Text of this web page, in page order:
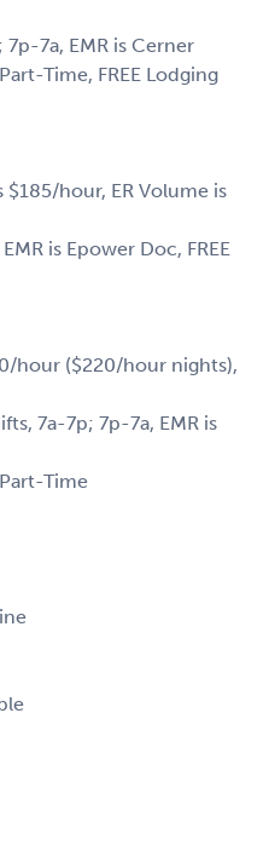
7a, EMR is Cerner
Time, FREE Lodging
$185/hour, ER Volume is
is Epower Doc, FREE
hour ($220/hour nights),
7a-7p; 7p-7a, EMR is
Time